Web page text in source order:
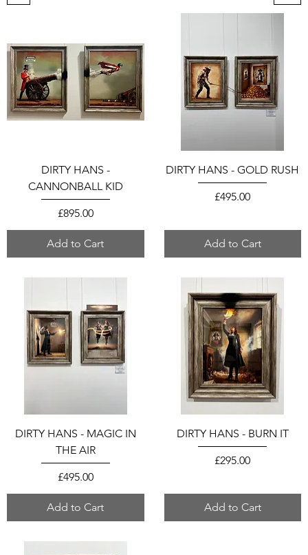
DIRTY HANS -
CANNONBALL KID
Price
£895.00
Add to Cart
DIRTY HANS - GOLD RUSH
Price
£495.00
Add to Cart
DIRTY HANS - MAGIC IN
THE AIR
Price
£495.00
Add to Cart
DIRTY HANS - BURN IT
Price
£295.00
Add to Cart